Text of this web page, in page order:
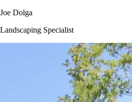
Joe Dolga
Landscaping Specialist